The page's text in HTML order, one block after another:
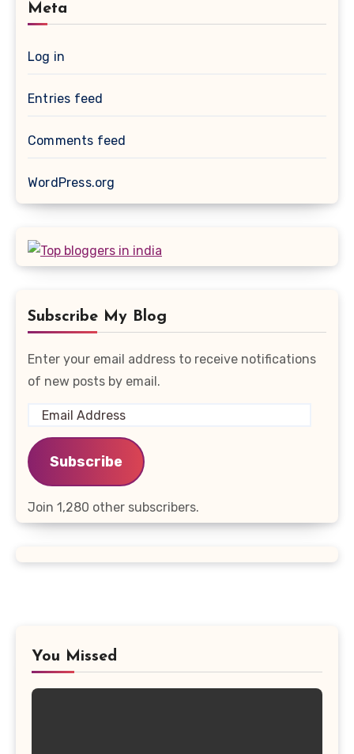
Meta
Log in
Entries feed
Comments feed
WordPress.org
Subscribe My Blog
Enter your email address to receive notifications
of new posts by email.
Email
Address
Subscribe
Join 1,280 other subscribers.
You Missed